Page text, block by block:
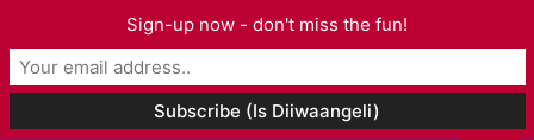
Sign-up now - don't miss the fun!